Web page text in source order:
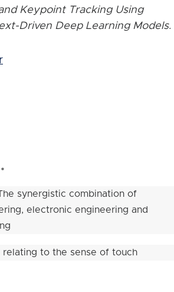
Keypoint Tracking Using
Driven Deep Learning Models.
synergistic combination of
electronic engineering and
relating to the sense of touch